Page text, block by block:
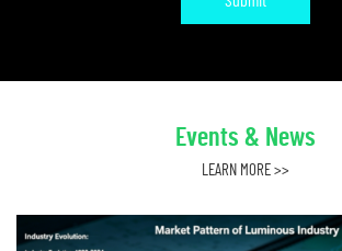
Events & News
LEARN MORE >>